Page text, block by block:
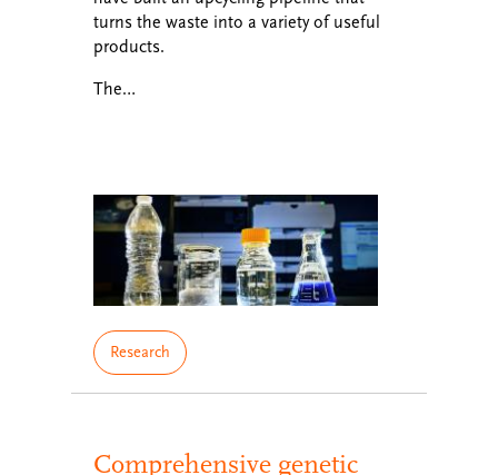
turns the waste into a variety of useful
products.
The…
Research
Comprehensive genetic